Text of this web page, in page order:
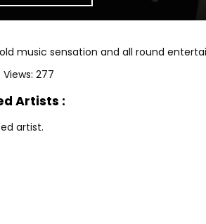
old music sensation and all round
277
Artists :
artist.